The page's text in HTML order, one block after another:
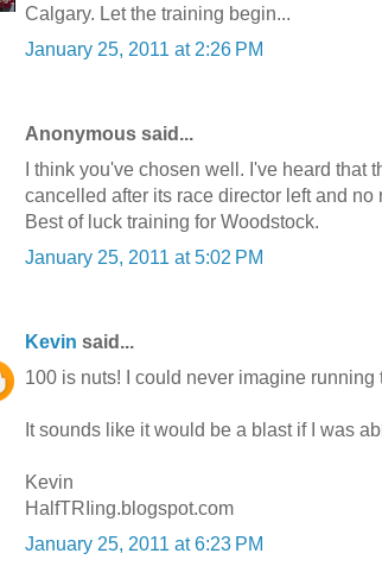
Calgary. Let the training begin...
January 25, 2011 at 2:26 PM
Anonymous said...
I think you've chosen well. I've heard that
cancelled after its race director left and
Best of luck training for Woodstock.
January 25, 2011 at 5:02 PM
Kevin said...
100 is nuts! I could never imagine
It sounds like it would be a blast if I was
Kevin
HalfTRIing.blogspot.com
January 25, 2011 at 6:23 PM